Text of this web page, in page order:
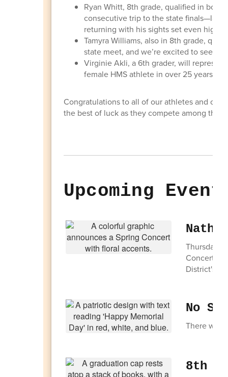
Ryan Whitt, 8th grade, qualified in both
consecutive trip to the state finals—last
returning with his sights set even higher.
Tamyra Williams, also in 8th grade,
state meet, and we’re excited to see
Virginie Akli, a 6th grader, will
female HMS athlete in over 25 years to
Congratulations to all of our athletes and
the best of luck as they compete among the
Upcoming
Thursday,
Concert.
District's
No
There will
8th